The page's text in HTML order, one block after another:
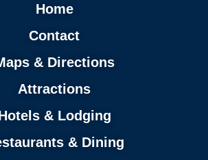
Home
Contact
& Directions
Attractions
& Lodging
& Dining